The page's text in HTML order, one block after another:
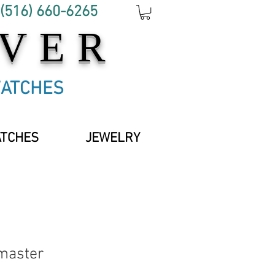
660-6265
JEWELRY